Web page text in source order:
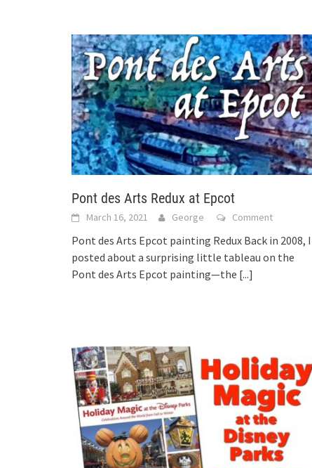
Pont des Arts Redux at Epcot
March 16, 2021 George Comment
Pont des Arts Epcot painting Redux Back in 2008, I
posted about a surprising little tableau on the
Pont des Arts Epcot painting—the [...]